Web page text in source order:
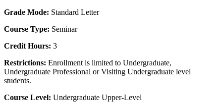
Grade Mode: Standard Letter
Course Type: Seminar
Credit Hours: 3
Restrictions: Enrollment is limited to Undergraduate,
Undergraduate Professional or Visiting Undergraduate level
students.
Course Level: Undergraduate Upper-Level